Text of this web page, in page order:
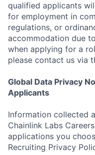
qualified applicants
for employment in
regulations, or
accommodation due
when applying for a
please contact us via
Global Data Privacy
Applicants
Information collected
Chainlink Labs
applications you
Recruiting Privacy